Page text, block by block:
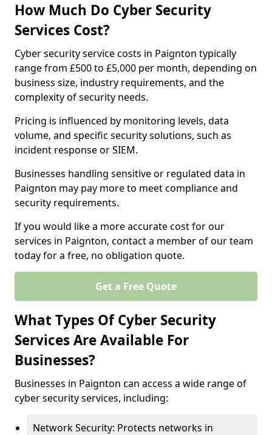
How Much Do Cyber Security
Services Cost?
Cyber security service costs in Paignton typically
range from £500 to £5,000 per month, depending on
business size, industry requirements, and the
complexity of security needs.
Pricing is influenced by monitoring levels, data
volume, and specific security solutions, such as
incident response or SIEM.
Businesses handling sensitive or regulated data in
Paignton may pay more to meet compliance and
security requirements.
If you would like a more accurate cost for our
services in Paignton, contact a member of our team
today for a free, no obligation quote.
Get a Free Quote
What Types Of Cyber Security
Services Are Available For
Businesses?
Businesses in Paignton can access a wide range of
cyber security services, including:
Network Security: Protects networks in